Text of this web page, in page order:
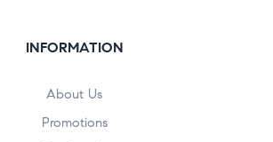
INFORMATION
About Us
Promotions